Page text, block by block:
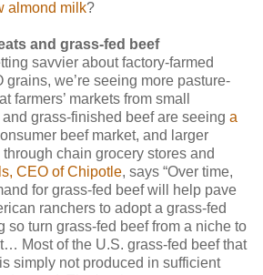
almond milk?
and grass-fed beef
savvier about factory-farmed
grains, we’re seeing more pasture-
farmers’ markets from small
grass-finished beef are seeing a
beef market, and larger
chain grocery stores and
CEO of Chipotle, says “Over time,
for grass-fed beef will help pave
ranchers to adopt a grass-fed
so turn grass-fed beef from a niche to
Most of the U.S. grass-fed beef that
simply not produced in sufficient